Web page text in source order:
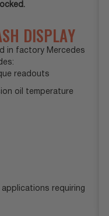
DISPLAY
in factory Mercedes
readouts
oil temperature
requiring